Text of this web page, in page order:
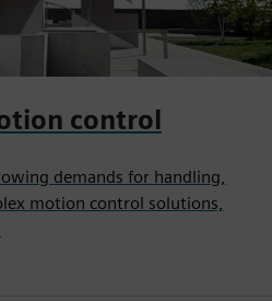
control
demands for handling,
motion control solutions,